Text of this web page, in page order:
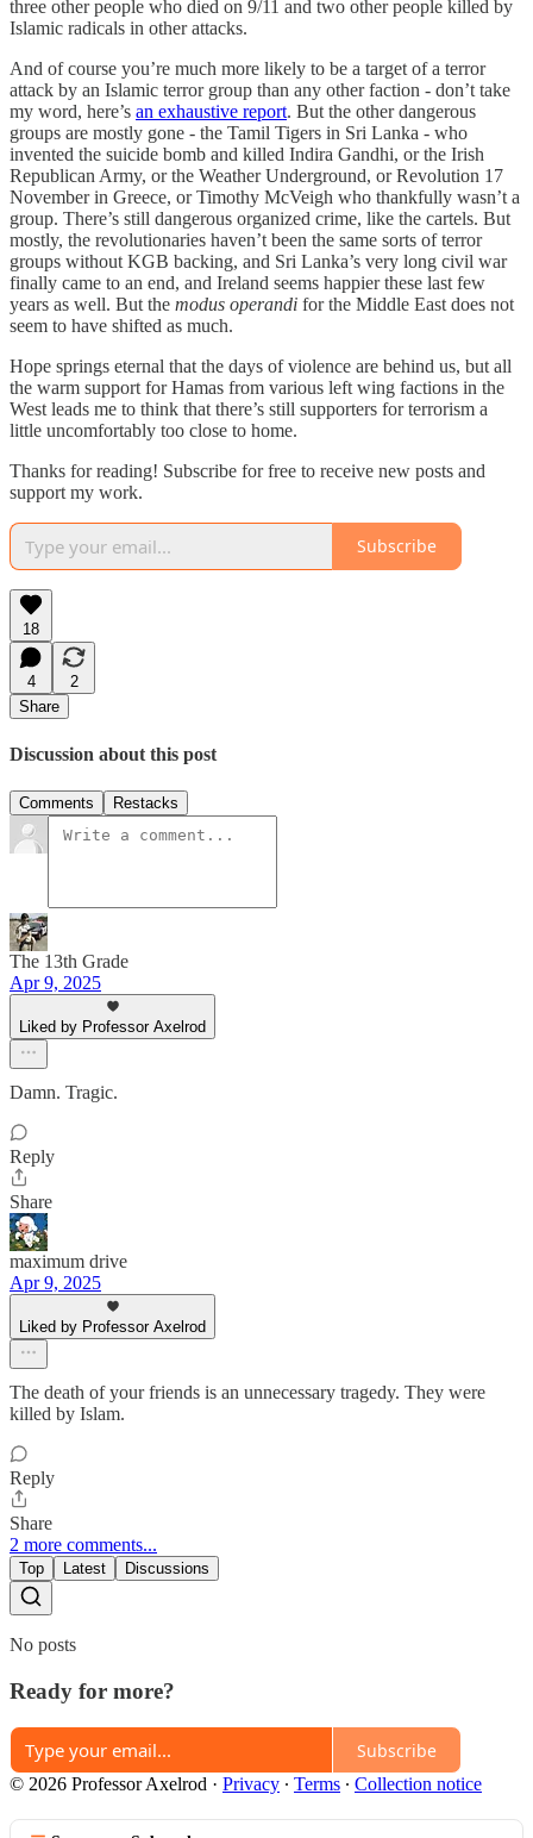
three other people who died on 9/11 and two other people killed by
Islamic radicals in other attacks.
And of course you’re much more likely to be a target of a terror
attack by an Islamic terror group than any other faction - don’t take
my word, here’s an exhaustive report. But the other dangerous
groups are mostly gone - the Tamil Tigers in Sri Lanka - who
invented the suicide bomb and killed Indira Gandhi, or the Irish
Republican Army, or the Weather Underground, or Revolution 17
November in Greece, or Timothy McVeigh who thankfully wasn’t a
group. There’s still dangerous organized crime, like the cartels. But
mostly, the revolutionaries haven’t been the same sorts of terror
groups without KGB backing, and Sri Lanka’s very long civil war
finally came to an end, and Ireland seems happier these last few
years as well. But the modus operandi for the Middle East does not
seem to have shifted as much.
Hope springs eternal that the days of violence are behind us, but all
the warm support for Hamas from various left wing factions in the
West leads me to think that there’s still supporters for terrorism a
little uncomfortably too close to home.
Thanks for reading! Subscribe for free to receive new posts and
support my work.
Subscribe
18
4
2
Share
Discussion about this post
Comments Restacks
The 13th Grade
Apr 9, 2025
Liked by Professor Axelrod
Damn. Tragic.
Reply
Share
maximum drive
Apr 9, 2025
Liked by Professor Axelrod
The death of your friends is an unnecessary tragedy. They were
killed by Islam.
Reply
Share
2 more comments...
Top Latest Discussions
No posts
Ready for more?
Subscribe
© 2026 Professor Axelrod · Privacy ∙ Terms ∙ Collection notice